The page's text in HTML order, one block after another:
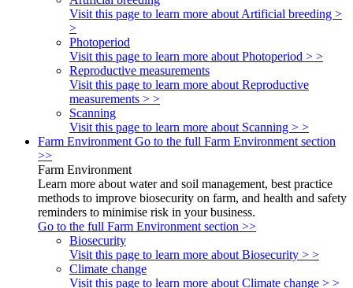
Visit this page to learn more about Artificial breeding >
>
Photoperiod
Visit this page to learn more about Photoperiod > >
Reproductive measurements
Visit this page to learn more about Reproductive
measurements > >
Scanning
Visit this page to learn more about Scanning > >
Farm Environment Go to the full Farm Environment section
>>
Farm Environment
Learn more about water and soil management, best practice
methods to improve biosecurity on farm, and health and safety
reminders to minimise risk in your business.
Go to the full Farm Environment section >>
Biosecurity
Visit this page to learn more about Biosecurity > >
Climate change
Visit this page to learn more about Climate change > >